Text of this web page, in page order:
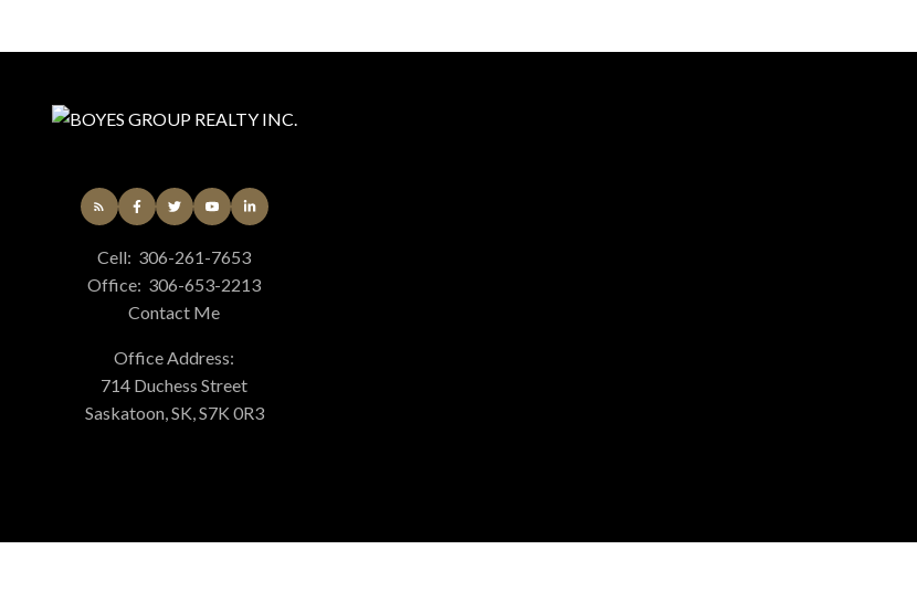
Cell: 306-261-7653
Office: 306-653-2213
Contact Me
Office Address:
714 Duchess Street
Saskatoon, SK, S7K 0R3